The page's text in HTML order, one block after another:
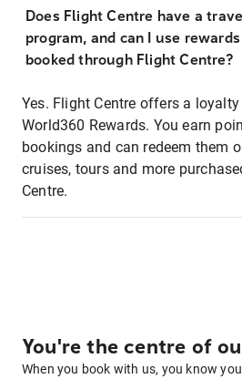
Does Flight Centre have a
program, and can I use
booked through Flight Centre?
Yes. Flight Centre offers a
World360 Rewards. You earn
bookings and can redeem them
cruises, tours and more
Centre.
You're the centre of
When you book with us, you know